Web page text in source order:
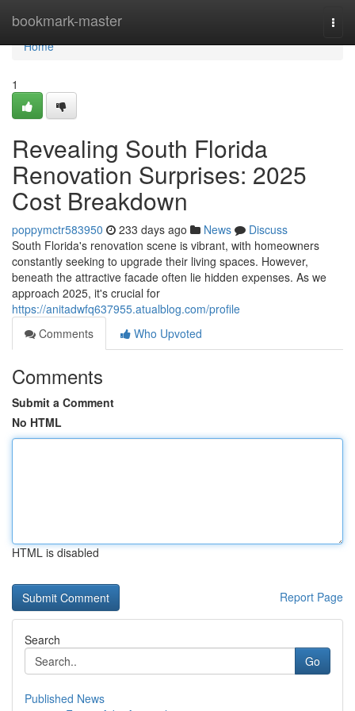
bookmark-master
Home
Home
1
Revealing South Florida
Renovation Surprises: 2025
Cost Breakdown
poppymctr583950 233 days ago News
Discuss
South Florida's renovation scene is vibrant, with homeowners
constantly seeking to upgrade their living spaces. However,
beneath the attractive facade often lie hidden expenses. As we
approach 2025, it's crucial for
https://anitadwfq637955.atualblog.com/profile
Comments
Who Upvoted
Comments
Submit a Comment
No HTML
HTML is disabled
Report Page
Search
Go
Published News